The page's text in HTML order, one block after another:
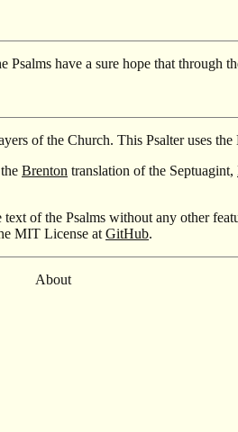
Psalms have a sure hope that through
of the Church. This Psalter uses
Brenton translation of the Septuagint,
of the Psalms without any other
MIT License at GitHub.
About